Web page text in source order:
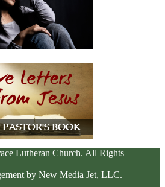
Lutheran Church. All Rights
by New Media Jet, LLC.